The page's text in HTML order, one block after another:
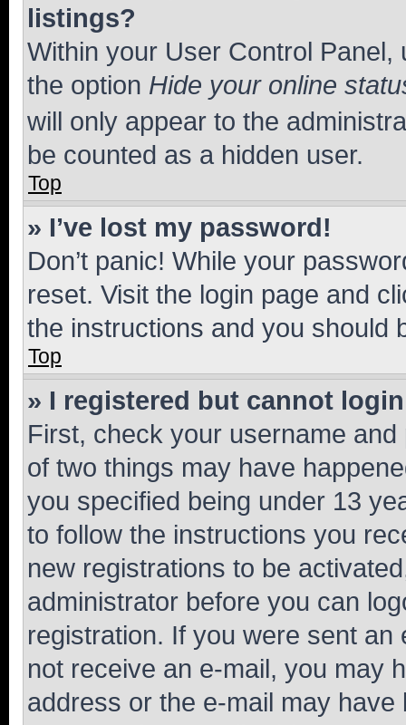
listings?
Within your User Control Panel,
the option Hide your online
will only appear to the
be counted as a hidden user.
Top
» I’ve lost my password!
Don’t panic! While your
reset. Visit the login page and
the instructions and you should
Top
» I registered but cannot
First, check your username
of two things may have
you specified being under 13
to follow the instructions you
new registrations to be
administrator before you can
registration. If you were sent
not receive an e-mail, you may
address or the e-mail may